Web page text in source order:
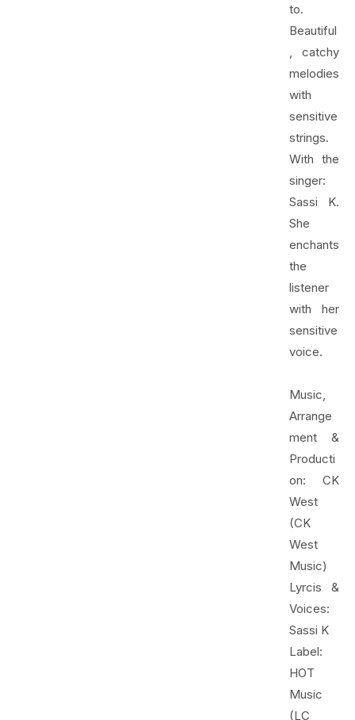
to.
Beautiful
, catchy
melodies
with
sensitive
strings.
With the
singer:
Sassi K.
She
enchants
the
listener
with her
sensitive
voice.
Music,
Arrange
ment &
Producti
on: CK
West
(CK
West
Music)
Lyrcis &
Voices:
Sassi K
Label:
HOT
Music
(LC